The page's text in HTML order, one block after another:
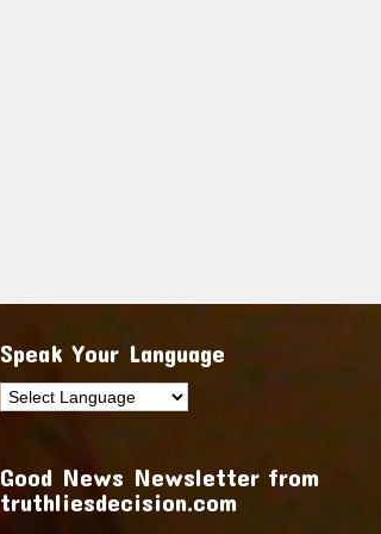
Speak Your Language
Good News Newsletter from
truthliesdecision.com